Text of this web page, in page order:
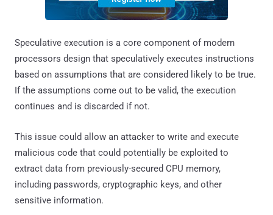
Speculative execution is a core component of modern
processors design that speculatively executes instructions
based on assumptions that are considered likely to be true.
If the assumptions come out to be valid, the execution
continues and is discarded if not.
This issue could allow an attacker to write and execute
malicious code that could potentially be exploited to
extract data from previously-secured CPU memory,
including passwords, cryptographic keys, and other
sensitive information.